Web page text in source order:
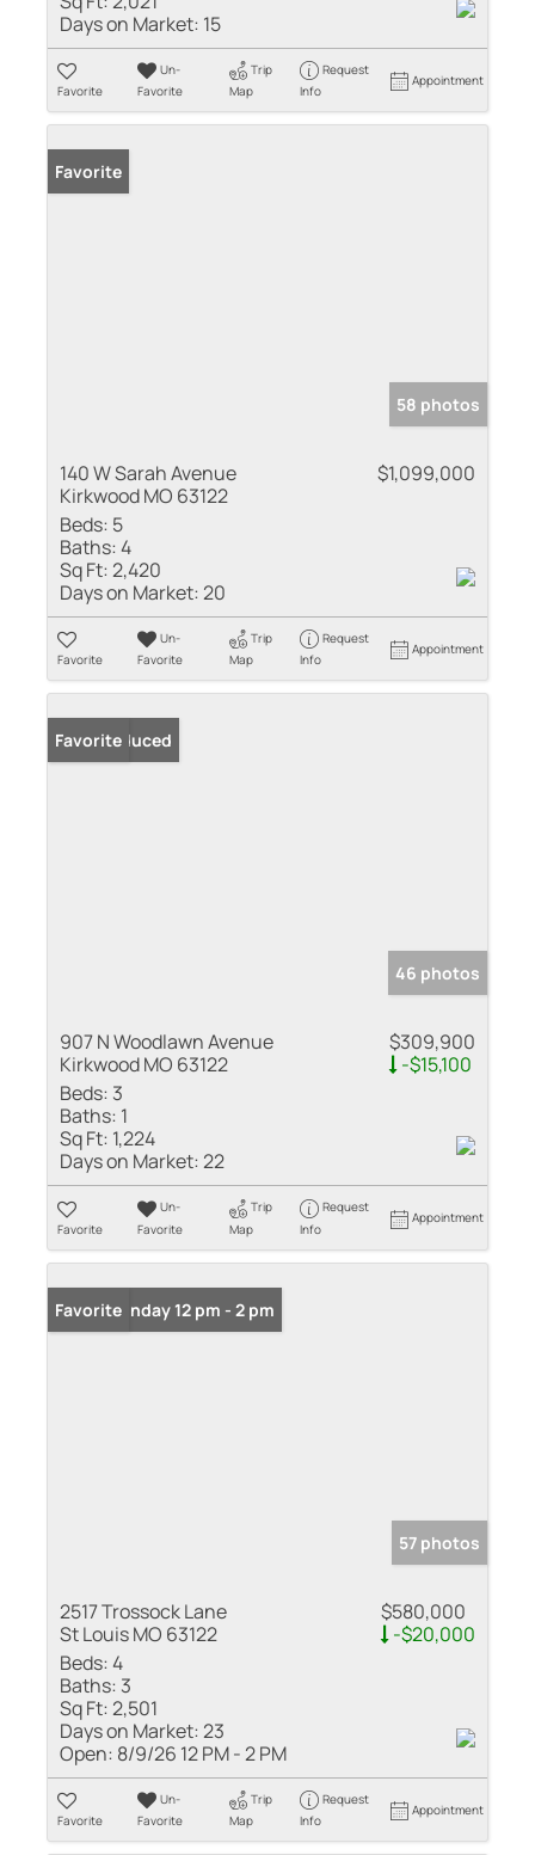
Days on Market: 15
Favorite
Un-
Favorite
Trip
Map
Request
Info
Appointment
Favorite
58 photos
140 W Sarah Avenue
Kirkwood MO 63122
$1,099,000
Beds: 5
Baths:4
Sq Ft:2,420
Days on Market:20
Favorite
Un-
Favorite
Trip
Map
Request
Info
Appointment
Price Reduced
Favorite
46 photos
907 N Woodlawn Avenue
Kirkwood MO 63122
$309,900
-$15,100
Beds: 3
Baths: 1
Sq Ft: 1,224
Days on Market:22
Favorite
Un-
Favorite
Trip
Map
Request
Info
Appointment
Open: Sunday 12 pm - 2 pm
Favorite
57 photos
2517 Trossock Lane
St Louis MO 63122
$580,000
-$20,000
Beds:4
Baths: 3
Sq Ft:2,501
Days on Market:23
Open: 8/9/26 12 PM - 2 PM
Favorite
Un-
Favorite
Trip
Map
Request
Info
Appointment